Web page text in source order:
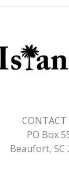
CONTACT
PO Box
Beaufort, SC